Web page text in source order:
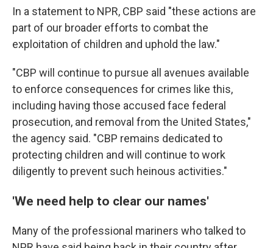
In a statement to NPR, CBP said "these actions are
part of our broader efforts to combat the
exploitation of children and uphold the law."
"CBP will continue to pursue all avenues available
to enforce consequences for crimes like this,
including having those accused face federal
prosecution, and removal from the United States,"
the agency said. "CBP remains dedicated to
protecting children and will continue to work
diligently to prevent such heinous activities."
'We need help to clear our names'
Many of the professional mariners who talked to